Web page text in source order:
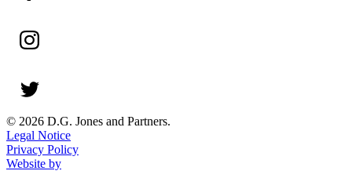
© 2026 D.G. Jones and Partners.
Legal Notice
Privacy Policy
Website by